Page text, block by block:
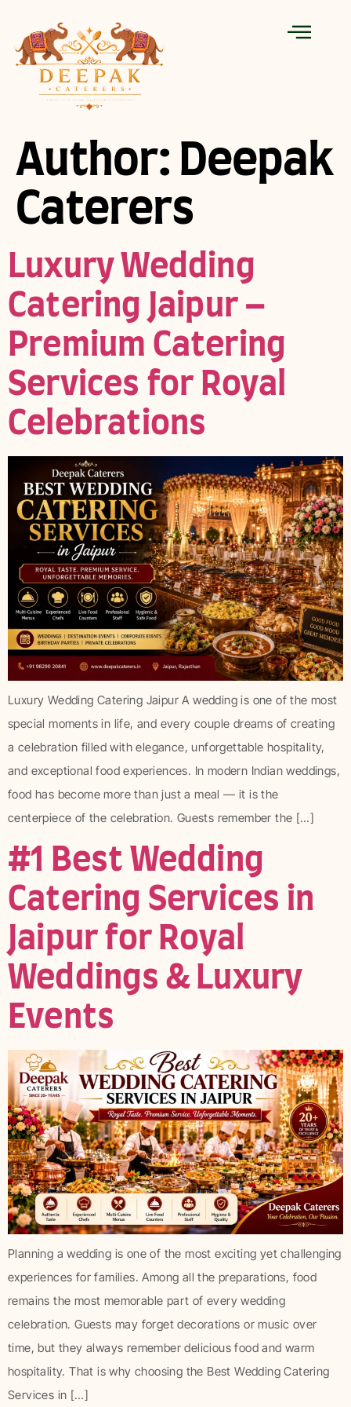
Author: Deepak
Caterers
Luxury Wedding
Catering Jaipur –
Premium Catering
Services for Royal
Celebrations
Luxury Wedding Catering Jaipur A wedding is one of the most
special moments in life, and every couple dreams of creating
a celebration filled with elegance, unforgettable hospitality,
and exceptional food experiences. In modern Indian weddings,
food has become more than just a meal — it is the
centerpiece of the celebration. Guests remember the […]
#1 Best Wedding
Catering Services in
Jaipur for Royal
Weddings & Luxury
Events
Planning a wedding is one of the most exciting yet challenging
experiences for families. Among all the preparations, food
remains the most memorable part of every wedding
celebration. Guests may forget decorations or music over
time, but they always remember delicious food and warm
hospitality. That is why choosing the Best Wedding Catering
Services in […]